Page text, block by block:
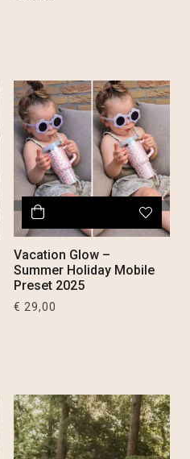
Vacation Glow –
Summer Holiday Mobile
Preset 2025
€ 29,00